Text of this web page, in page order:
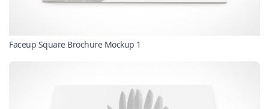
Faceup Square Brochure Mockup 1